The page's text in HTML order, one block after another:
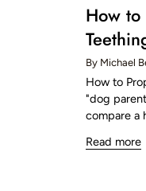
How
By Michael
How to
"dog
compare a
Read more